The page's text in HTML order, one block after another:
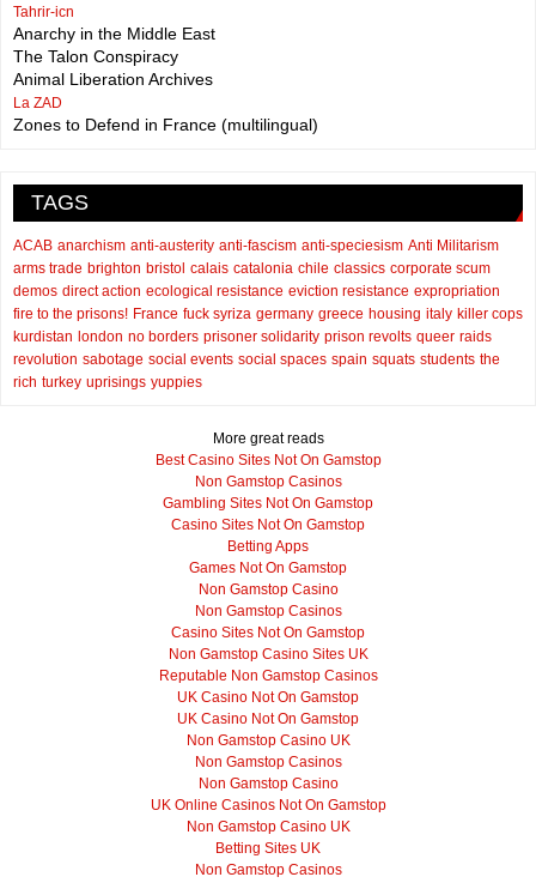
Tahrir-icn
Anarchy in the Middle East
The Talon Conspiracy
Animal Liberation Archives
La ZAD
Zones to Defend in France (multilingual)
TAGS
ACAB anarchism anti-austerity anti-fascism anti-speciesism Anti Militarism
arms trade brighton bristol calais catalonia chile classics corporate scum
demos direct action ecological resistance eviction resistance expropriation
fire to the prisons! France fuck syriza germany greece housing italy killer cops
kurdistan london no borders prisoner solidarity prison revolts queer raids
revolution sabotage social events social spaces spain squats students the
rich turkey uprisings yuppies
More great reads
Best Casino Sites Not On Gamstop
Non Gamstop Casinos
Gambling Sites Not On Gamstop
Casino Sites Not On Gamstop
Betting Apps
Games Not On Gamstop
Non Gamstop Casino
Non Gamstop Casinos
Casino Sites Not On Gamstop
Non Gamstop Casino Sites UK
Reputable Non Gamstop Casinos
UK Casino Not On Gamstop
UK Casino Not On Gamstop
Non Gamstop Casino UK
Non Gamstop Casinos
Non Gamstop Casino
UK Online Casinos Not On Gamstop
Non Gamstop Casino UK
Betting Sites UK
Non Gamstop Casinos